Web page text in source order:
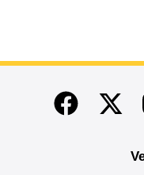
End of main content
FacebookTwitter